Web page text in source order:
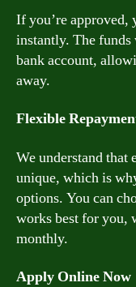
If you’re approved,
instantly. The
bank account,
away.
Flexible
We understand that
unique, which is
options. You can
works best for you,
monthly.
Apply Online Now